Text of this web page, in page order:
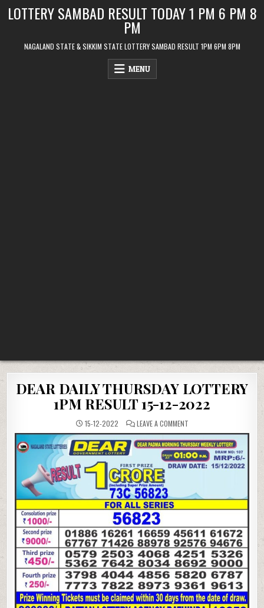
LOTTERY SAMBAD RESULT TODAY 1 PM 6 PM 8
PM
NAGALAND STATE & SIKKIM STATE LOTTERY SAMBAD RESULT 1PM 6PM 8PM
MENU
DEAR DAILY THURSDAY LOTTERY
1PM RESULT 15-12-2022
15-12-2022 LEAVE A COMMENTON
DAILY
THURSDAY
LOTTERY
1PM
RESULT